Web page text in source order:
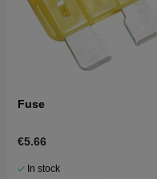
Fuse
€5.66
In stock